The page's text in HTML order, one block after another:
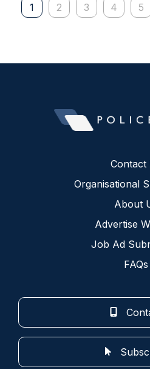
1 2 3 4 5
Contact
Organisational
About
Advertise
Job Ad
FAQs